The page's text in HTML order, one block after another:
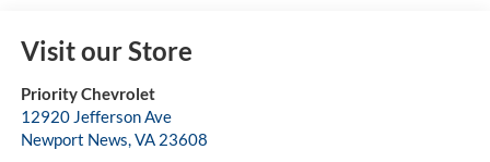
Visit our Store
Priority Chevrolet
12920 Jefferson Ave
Newport News,VA 23608